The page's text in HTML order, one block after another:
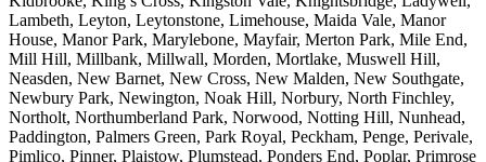
Lambeth, Leyton, Leytonstone, Limehouse, Maida Vale, Manor
House, Manor Park, Marylebone, Mayfair, Merton Park, Mile End,
Mill Hill, Millbank, Millwall, Morden, Mortlake, Muswell Hill,
Neasden, New Barnet, New Cross, New Malden, New Southgate,
Newbury Park, Newington, Noak Hill, Norbury, North Finchley,
Northolt, Northumberland Park, Norwood, Notting Hill, Nunhead,
Paddington, Palmers Green, Park Royal, Peckham, Penge, Perivale,
Pimlico, Pinner, Plaistow, Plumstead, Ponders End, Poplar, Primrose